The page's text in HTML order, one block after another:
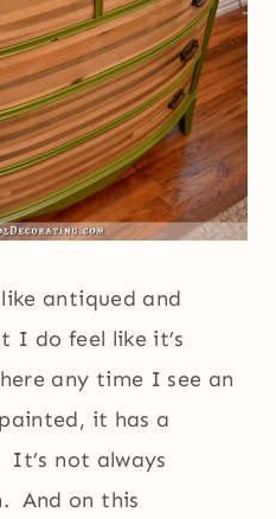
antiqued and
I do feel like it’s
any time I see an
it has a
not always
And on this